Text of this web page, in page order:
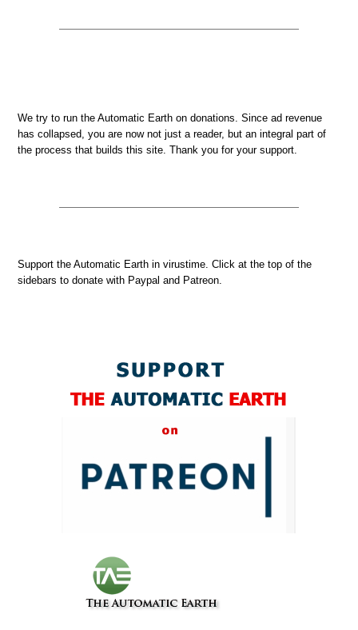
We try to run the Automatic Earth on donations. Since ad revenue
has collapsed, you are now not just a reader, but an integral part of
the process that builds this site. Thank you for your support.
Support the Automatic Earth in virustime. Click at the top of the
sidebars to donate with Paypal and Patreon.